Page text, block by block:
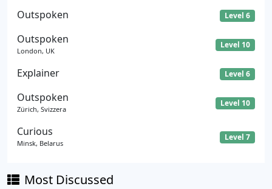
Outspoken Level 6
Outspoken
London, UK
Level 10
Explainer Level 6
Outspoken
Zürich, Svizzera
Level 10
Curious
Minsk, Belarus
Level 7
Most Discussed